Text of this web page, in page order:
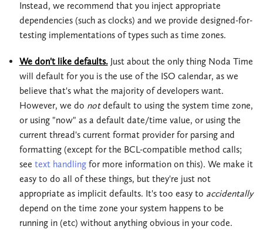
Instead, we recommend that you inject appropriate
dependencies (such as clocks) and we provide designed-for-
testing implementations of types such as time zones.
We don't like defaults.Just about the only thing Noda Time
will default for you is the use of the ISO calendar, as we
believe that's what the majority of developers want.
However, we do notdefault to using the system time zone,
or using "now" as a default date/time value, or using the
current thread's current format provider for parsing and
formatting (except for the BCL-compatible method calls;
see text handlingfor more information on this). We make it
easy to do all of these things, but they're just not
appropriate as implicit defaults. It's too easy to accidentally
depend on the time zone your system happens to be
running in (etc) without anything obvious in your code.